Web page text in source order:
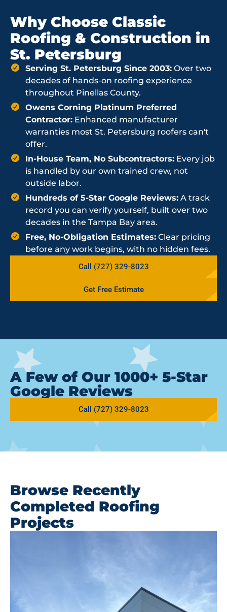
Why Choose Classic
Roofing & Construction in
St. Petersburg
Serving St. Petersburg Since 2003: Over two
decades of hands-on roofing experience
throughout Pinellas County.
Owens Corning Platinum Preferred
Contractor: Enhanced manufacturer
warranties most St. Petersburg roofers can't
offer.
In-House Team, No Subcontractors: Every job
is handled by our own trained crew, not
outside labor.
Hundreds of 5-Star Google Reviews: A track
record you can verify yourself, built over two
decades in the Tampa Bay area.
Free, No-Obligation Estimates: Clear pricing
before any work begins, with no hidden fees.
Call (727) 329-8023
Get Free Estimate
A Few of Our 1000+ 5-Star
Google Reviews
Call (727) 329-8023
Browse Recently
Completed Roofing
Projects